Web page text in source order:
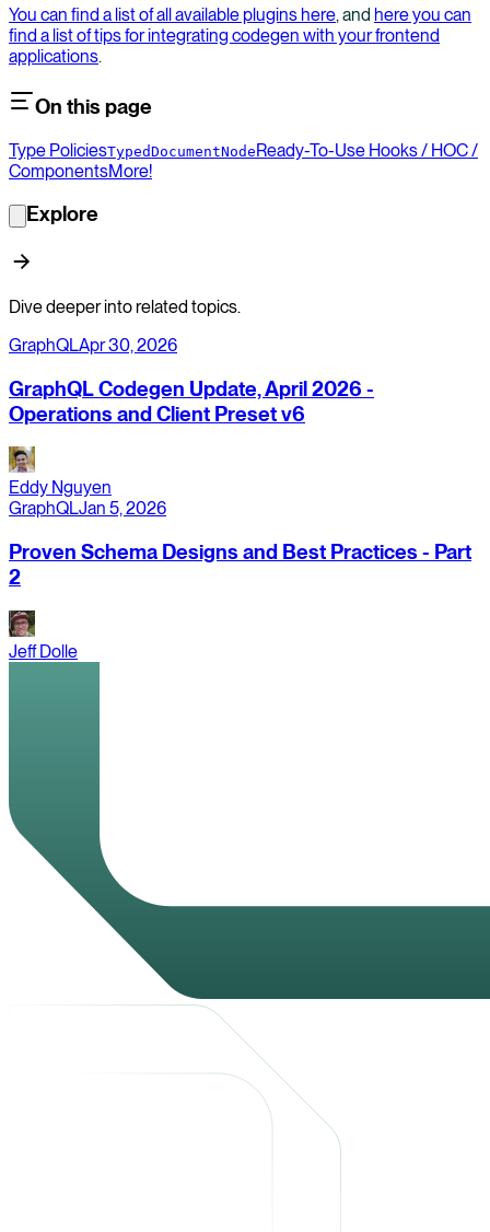
You can find a list of all available plugins here, and here you can
find a list of tips for integrating codegen with your frontend
applications.
On this page
Type PoliciesTypedDocumentNodeReady-To-Use Hooks / HOC /
ComponentsMore!
Explore
Dive deeper into related topics.
GraphQLApr 30, 2026
GraphQL Codegen Update, April 2026 -
Operations and Client Preset v6
Eddy Nguyen
GraphQLJan 5, 2026
Proven Schema Designs and Best Practices - Part
2
Jeff Dolle